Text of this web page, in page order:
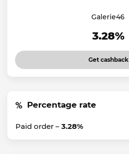
Galerie46
3.28%
Get cashback
Percentage rate
Paid order – 3.28%